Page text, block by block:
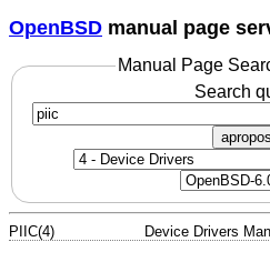
OpenBSD manual page
Manual Page
Search
apropos
PIIC(4) Device Drivers